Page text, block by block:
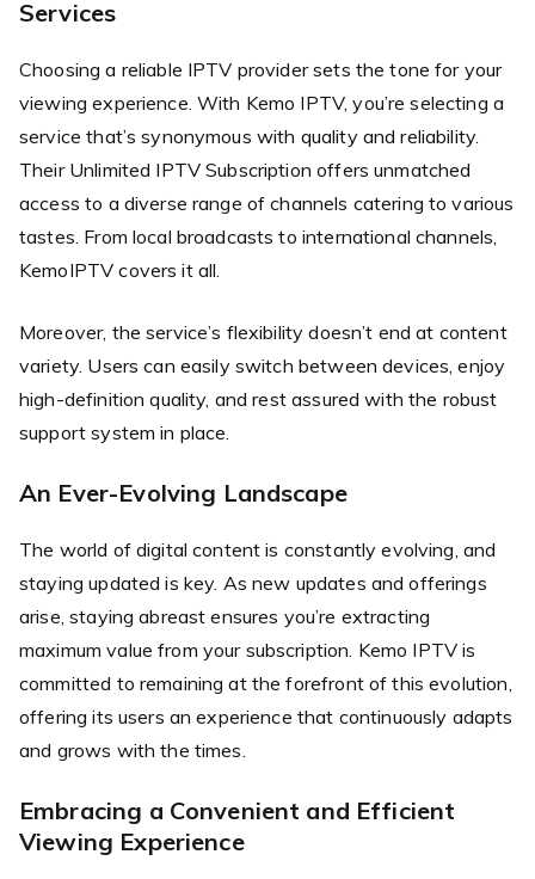
Services
Choosing a reliable IPTV provider sets the tone for your
viewing experience. With Kemo IPTV, you’re selecting a
service that’s synonymous with quality and reliability.
Their Unlimited IPTV Subscription offers unmatched
access to a diverse range of channels catering to various
tastes. From local broadcasts to international channels,
KemoIPTV covers it all.
Moreover, the service’s flexibility doesn’t end at content
variety. Users can easily switch between devices, enjoy
high-definition quality, and rest assured with the robust
support system in place.
An Ever-Evolving Landscape
The world of digital content is constantly evolving, and
staying updated is key. As new updates and offerings
arise, staying abreast ensures you’re extracting
maximum value from your subscription. Kemo IPTV is
committed to remaining at the forefront of this evolution,
offering its users an experience that continuously adapts
and grows with the times.
Embracing a Convenient and Efficient
Viewing Experience